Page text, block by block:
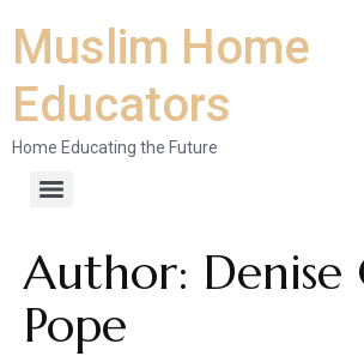
Muslim Home
Educators
Home Educating the Future
Author: Denise
Pope